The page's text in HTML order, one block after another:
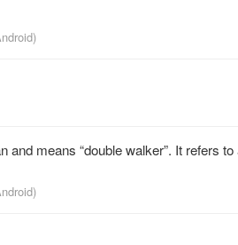
)
and means “double walker”. It refers
)